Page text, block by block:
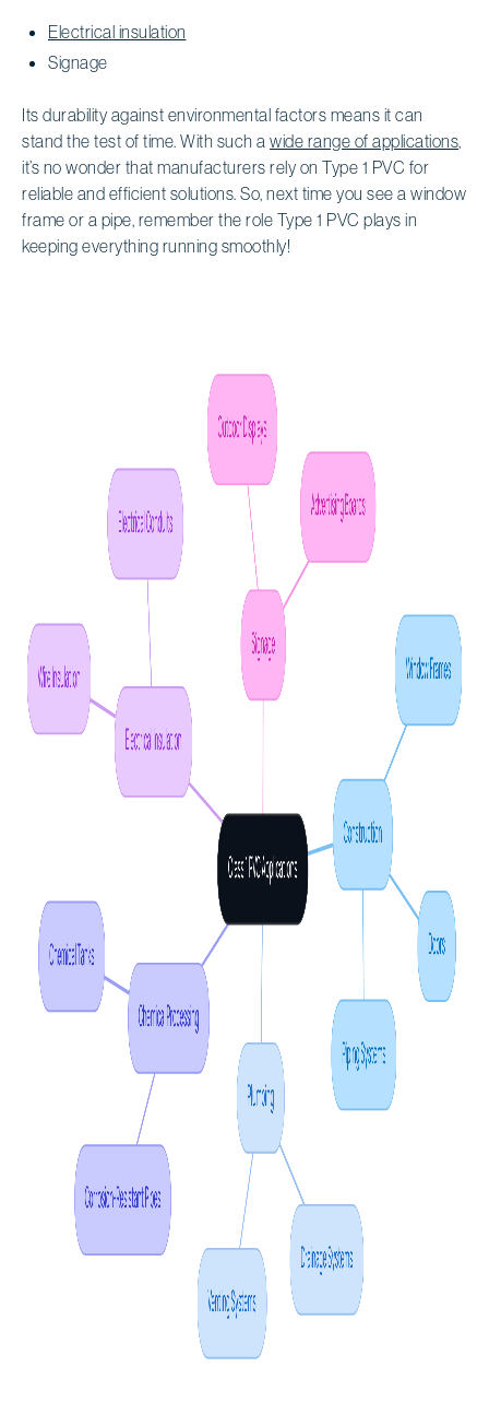
Electrical insulation
Signage
Its durability against environmental factors means it can
stand the test of time. With such a wide range of applications,
it’s no wonder that manufacturers rely on Type 1 PVC for
reliable and efficient solutions. So, next time you see a window
frame or a pipe, remember the role Type 1 PVC plays in
keeping everything running smoothly!